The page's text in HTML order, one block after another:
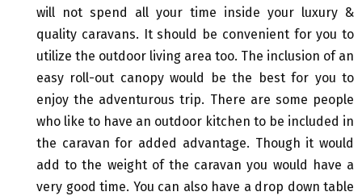
will not spend all your time inside your luxury &
quality caravans. It should be convenient for you to
utilize the outdoor living area too. The inclusion of an
easy roll-out canopy would be the best for you to
enjoy the adventurous trip. There are some people
who like to have an outdoor kitchen to be included in
the caravan for added advantage. Though it would
add to the weight of the caravan you would have a
very good time. You can also have a drop down table